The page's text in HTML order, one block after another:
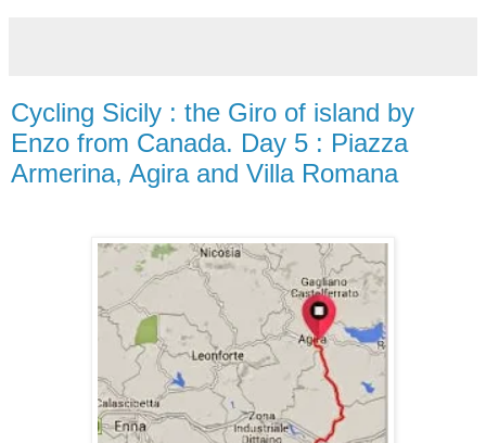
Cycling Sicily : the Giro of island by
Enzo from Canada. Day 5 : Piazza
Armerina, Agira and Villa Romana